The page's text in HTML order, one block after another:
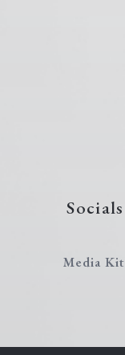
Socials
Media Kit